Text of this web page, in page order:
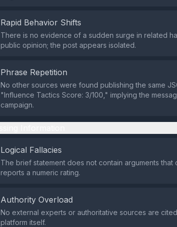
Rapid Behavior Shifts
There is no evidence of a sudden surge in related
public opinion; the post appears isolated.
Phrase Repetition
No other sources were found publishing the same
"Influence Tactics Score: 3/100," implying the
campaign.
Logical Fallacies
The brief statement does not contain arguments
reports a numeric rating.
Authority Overload
No external experts or authoritative sources are
platform itself.